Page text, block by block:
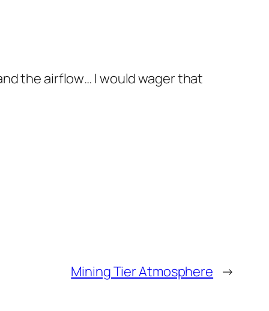
the airflow… I would wager that
Mining Tier Atmosphere →